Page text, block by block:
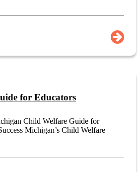
for Educators
Child Welfare Guide for
Michigan’s Child Welfare